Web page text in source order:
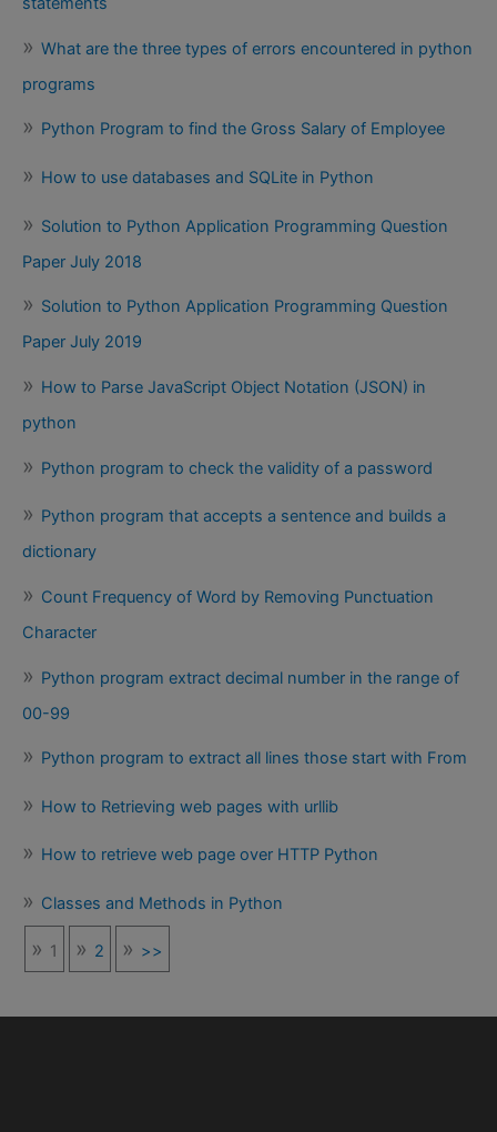
What are the three types of errors encountered in python
programs
Python Program to find the Gross Salary of Employee
How to use databases and SQLite in Python
Solution to Python Application Programming Question
Paper July 2018
Solution to Python Application Programming Question
Paper July 2019
How to Parse JavaScript Object Notation (JSON) in
python
Python program to check the validity of a password
Python program that accepts a sentence and builds a
dictionary
Count Frequency of Word by Removing Punctuation
Character
Python program extract decimal number in the range of
00-99
Python program to extract all lines those start with From
How to Retrieving web pages with urllib
How to retrieve web page over HTTP Python
Classes and Methods in Python
1 2 >>